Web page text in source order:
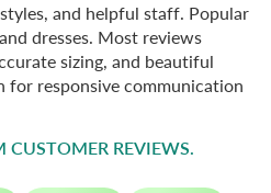
and helpful staff. Popular
dresses. Most reviews
sizing, and beautiful
for responsive communication
CUSTOMER REVIEWS.